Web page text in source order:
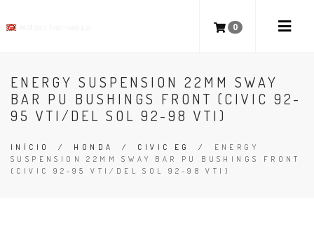
0
ENERGY SUSPENSION 22MM SWAY
BAR PU BUSHINGS FRONT (CIVIC 92-
95 VTI/DEL SOL 92-98 VTI)
INÍCIO / HONDA / CIVIC EG / ENERGY
SUSPENSION 22MM SWAY BAR PU BUSHINGS FRONT
(CIVIC 92-95 VTI/DEL SOL 92-98 VTI)